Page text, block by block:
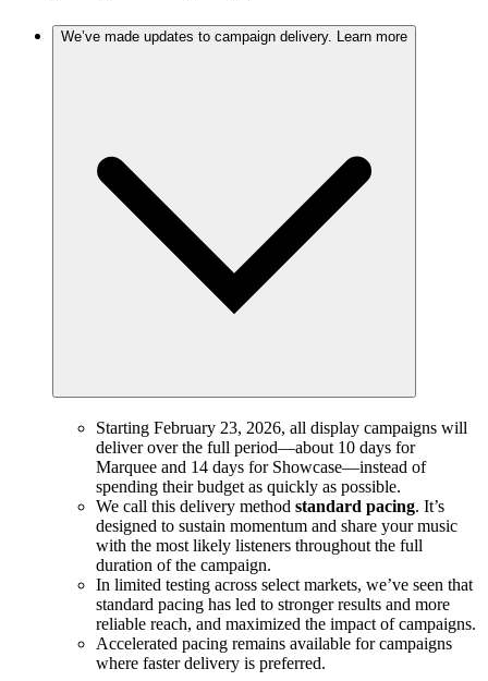
We’ve made updates to campaign delivery. Learn more
Starting February 23, 2026, all display campaigns will
deliver over the full period—about 10 days for
Marquee and 14 days for Showcase—instead of
spending their budget as quickly as possible.
We call this delivery method standard pacing. It’s
designed to sustain momentum and share your music
with the most likely listeners throughout the full
duration of the campaign.
In limited testing across select markets, we’ve seen that
standard pacing has led to stronger results and more
reliable reach, and maximized the impact of campaigns.
Accelerated pacing remains available for campaigns
where faster delivery is preferred.